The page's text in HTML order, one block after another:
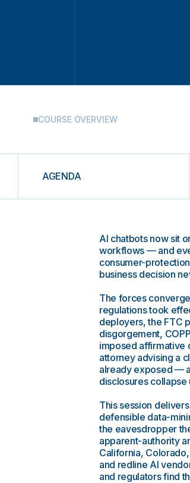
COURSE OVERVIEW
AGENDA
AI chatbots now sit
workflows — and
consumer-
business decision
The forces
regulations took
deployers, the FTC
disgorgement,
imposed affirmative
attorney advising a
already exposed —
disclosures
This session
defensible data-
the eavesdropper
apparent-authority
California,
and redline AI
and regulators find